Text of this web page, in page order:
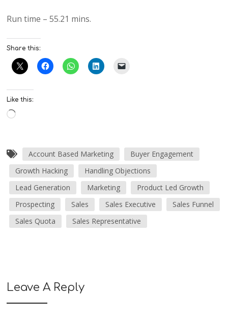
Run time – 55.21 mins.
Share this:
Like this:
Account Based Marketing
Buyer Engagement
Growth Hacking
Handling Objections
Lead Generation
Marketing
Product Led Growth
Prospecting
Sales Sales Executive
Sales Funnel
Sales Quota
Sales Representative
Leave A Reply